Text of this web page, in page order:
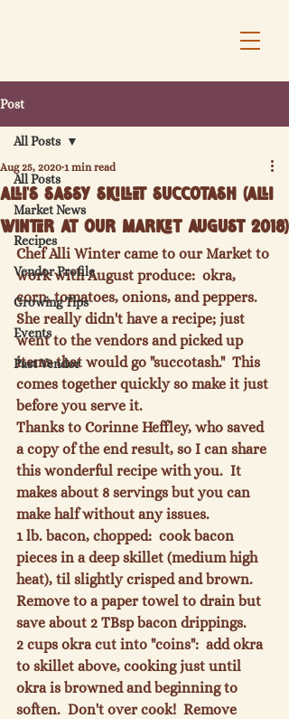
Post
All Posts
Market News
Recipes
Vendor Profile
Growing Tips
Events
Past Vendor
All Posts
Alli's Sassy Skillet Succotash (Alli
Winter at our Market August 2018)
Aug 25, 2020 1 min read
Chef Alli Winter came to our Market to
work with August produce:  okra,
corn, tomatoes, onions, and peppers.
She really didn't have a recipe; just
went to the vendors and picked up
items that would go "succotash."  This
comes together quickly so make it just
before you serve it.
Thanks to Corinne Heffley, who saved
a copy of the end result, so I can share
this wonderful recipe with you.  It
makes about 8 servings but you can
make half without any issues.
1 lb. bacon, chopped:  cook bacon
pieces in a deep skillet (medium high
heat), til slightly crisped and brown.
Remove to a paper towel to drain but
save about 2 TBsp bacon drippings.
2 cups okra cut into "coins":  add okra
to skillet above, cooking just until
okra is browned and beginning to
soften.  Don't over cook!  Remove